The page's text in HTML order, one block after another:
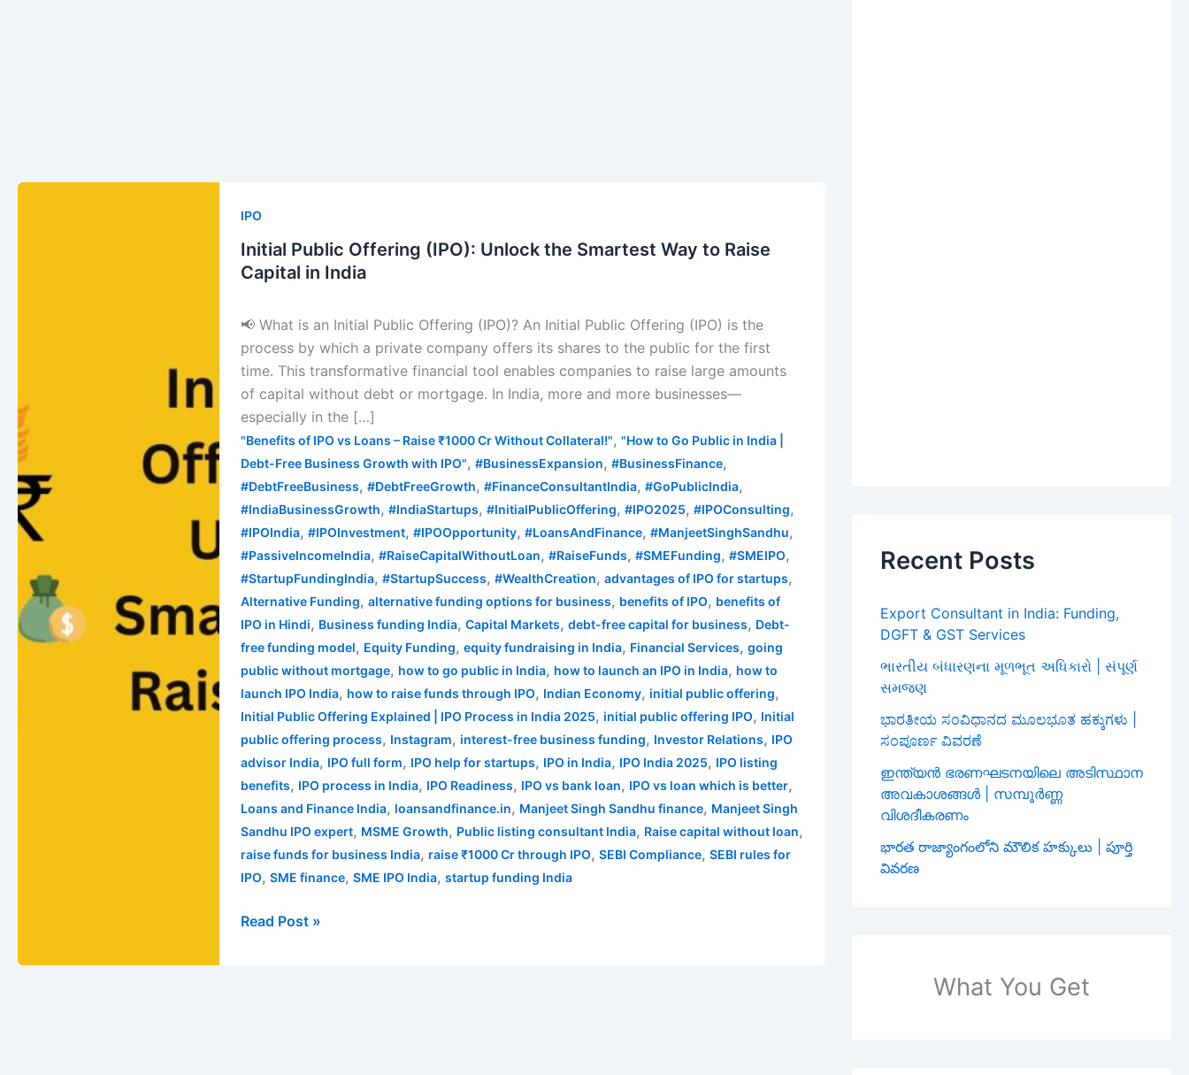
IPO
Initial Public Offering (IPO): Unlock the Smartest Way to Raise
Capital in India
📢 What is an Initial Public Offering (IPO)? An Initial Public Offering (IPO) is the
process by which a private company offers its shares to the public for the first
time. This transformative financial tool enables companies to raise large amounts
of capital without debt or mortgage. In India, more and more businesses—
especially in the […]
"Benefits of IPO vs Loans – Raise ₹1000 Cr Without Collateral!","How to Go Public in India |
Debt-Free Business Growth with IPO",#BusinessExpansion,#BusinessFinance,
#DebtFreeBusiness,#DebtFreeGrowth,#FinanceConsultantIndia,#GoPublicIndia,
#IndiaBusinessGrowth,#IndiaStartups,#InitialPublicOffering,#IPO2025,#IPOConsulting,
#IPOIndia,#IPOInvestment,#IPOOpportunity,#LoansAndFinance,#ManjeetSinghSandhu,
#PassiveIncomeIndia,#RaiseCapitalWithoutLoan,#RaiseFunds,#SMEFunding,#SMEIPO,
#StartupFundingIndia,#StartupSuccess,#WealthCreation,advantages of IPO for startups,
Alternative Funding,alternative funding options for business, benefits of IPO, benefits of
IPO in Hindi, Business funding India,Capital Markets,debt-free capital for business, Debt-
free funding model, Equity Funding,equity fundraising in India, Financial Services,going
public without mortgage, how to go public in India, how to launch an IPO in India, how to
launch IPO India, how to raise funds through IPO, Indian Economy,initial public offering,
Initial Public Offering Explained | IPO Process in India 2025,initial public offering IPO, Initial
public offering process, Instagram,interest-free business funding, Investor Relations, IPO
advisor India, IPO full form, IPO help for startups, IPO in India, IPO India 2025, IPO listing
benefits, IPO process in India, IPO Readiness, IPO vs bank loan, IPO vs loan which is better,
Loans and Finance India, loansandfinance.in, Manjeet Singh Sandhu finance, Manjeet Singh
Sandhu IPO expert, MSME Growth, Public listing consultant India, Raise capital without loan,
raise funds for business India, raise ₹1000 Cr through IPO,SEBI Compliance,SEBI rules for
IPO,SME finance,SME IPO India,startup funding India
Public
Offering
(IPO):
Unlock
Smartest
Way
to
Raise
Capital
in
India
Read Post »
Recent Posts
Export Consultant in India: Funding,
DGFT & GST Services
ભારતીય બંધારણના મૂળભૂત અધિકારો | સંપૂર્ણ
સમજણ
ಭಾರತೀಯ ಸಂವಿಧಾನದ ಮೂಲಭೂತ ಹಕ್ಕುಗಳು |
ಸಂಪೂರ್ಣ ವಿವರಣೆ
ഇന്ത്യൻ ഭരണഘടനയിലെ അടിസ്ഥാന
അവകാശങ്ങൾ | സമ്പൂർണ്ണ
വിശദീകരണം
భారత రాజ్యాంగంలోని మౌలిక హక్కులు | పూర్తి
వివరణ
What You Get